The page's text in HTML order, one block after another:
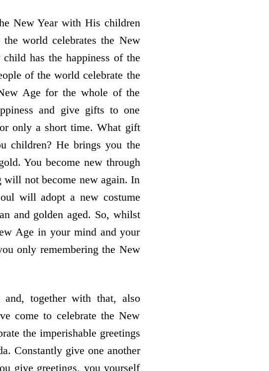
New Year with His children
world celebrates the New
has the happiness of the
of the world celebrate the
Age for the whole of the
and give gifts to one
only a short time. What gift
children? He brings you the
You become new through
not become new again. In
will adopt a new costume
and golden aged. So, whilst
Age in your mind and your
only remembering the New
together with that, also
come to celebrate the New
the imperishable greetings
Constantly give one another
give greetings, you yourself